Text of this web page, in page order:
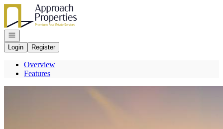
Go to: Homepage
Open navigation
Login
Register
Overview
Features